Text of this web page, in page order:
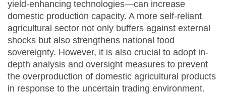
yield-enhancing technologies—can increase
domestic production capacity. A more self-reliant
agricultural sector not only buffers against external
shocks but also strengthens national food
sovereignty. However, it is also crucial to adopt in-
depth analysis and oversight measures to prevent
the overproduction of domestic agricultural products
in response to the uncertain trading environment.